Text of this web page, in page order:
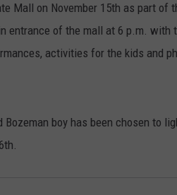
Mall on November 15th as part of
entrance of the mall at 6 p.m. with
activities for the kids and
Bozeman boy has been chosen to